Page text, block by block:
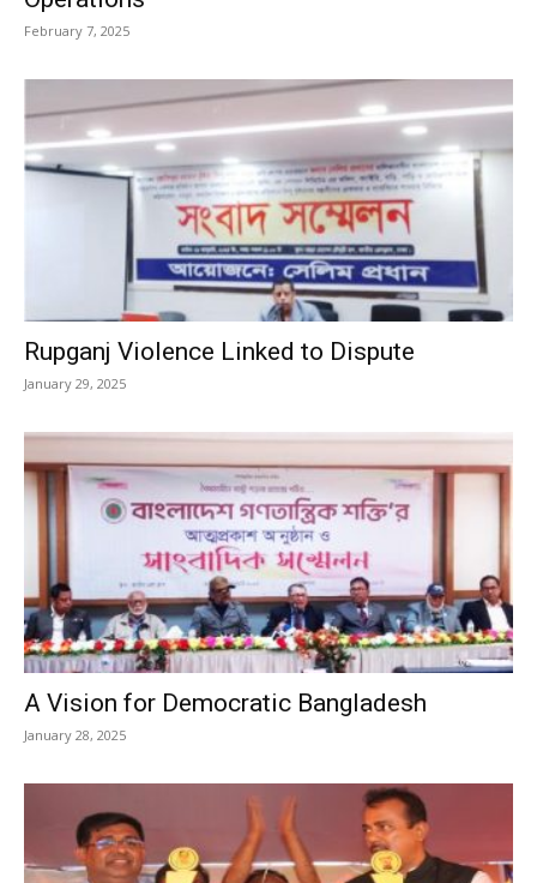
February 7, 2025
Rupganj Violence Linked to Dispute
January 29, 2025
A Vision for Democratic Bangladesh
January 28, 2025